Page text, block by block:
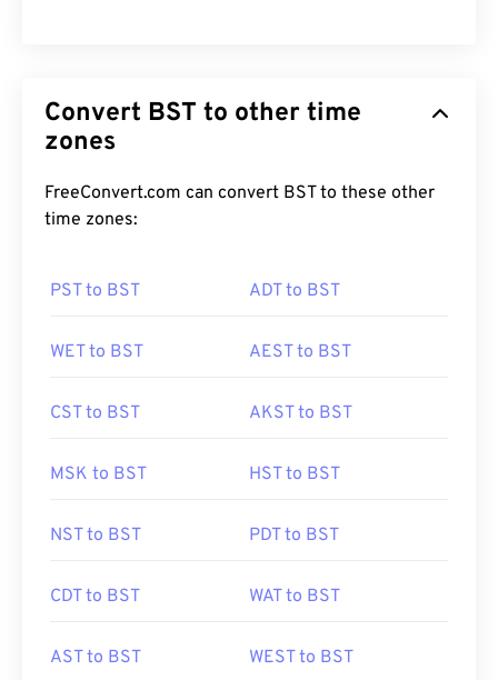
Convert BST to other time
zones
FreeConvert.com can convert BST to these other
time zones:
PST to BST ADT to BST
WET to BST AEST to BST
CST to BST AKST to BST
MSK to BST HST to BST
NST to BST PDT to BST
CDT to BST WAT to BST
AST to BST WEST to BST